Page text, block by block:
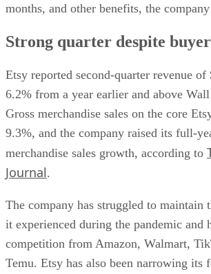
months, and other benefits, the
Strong quarter despite
Etsy reported second-quarter revenue
6.2% from a year earlier and above
Gross merchandise sales on the core
9.3%, and the company raised its full-
merchandise sales growth, according to
Journal.
The company has struggled to maintain
it experienced during the pandemic and
competition from Amazon, Walmart,
Temu. Etsy has also been narrowing its